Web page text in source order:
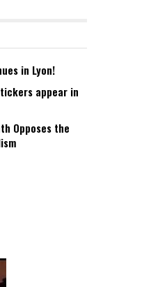
in Lyon!
appear in
Opposes the